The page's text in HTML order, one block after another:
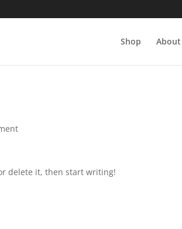
Shop About
delete it, then start writing!